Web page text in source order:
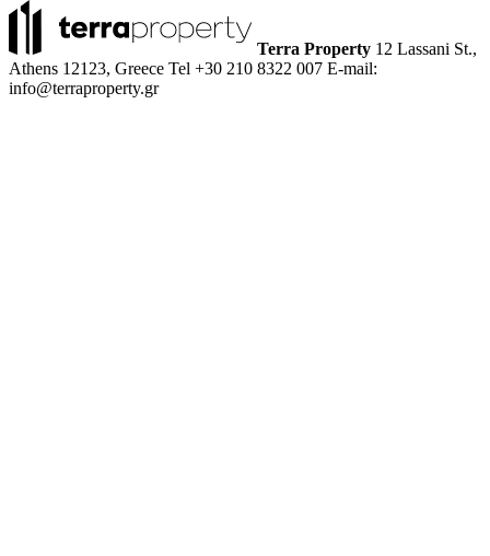
Terra Property 12 Lassani St.,
Athens 12123, Greece Tel +30 210 8322 007 E-mail:
info@terraproperty.gr